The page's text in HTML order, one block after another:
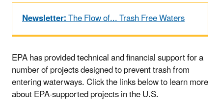
Newsletter:The Flow of... Trash Free Waters
EPA has provided technical and financial support for a
number of projects designed to prevent trash from
entering waterways. Click the links below to learn more
about EPA-supported projects in the U.S.